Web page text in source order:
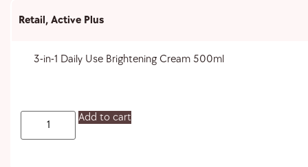
Retail, Active Plus
3-in-1 Daily Use Brightening Cream 500ml
Add to cart